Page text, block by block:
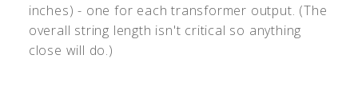
inches) - one for each transformer output. (The
overall string length isn't critical so anything
close will do.)